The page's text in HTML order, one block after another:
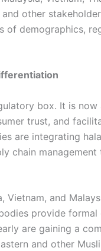
other
of demographics,
box. It is
trust, and
are integrating
chain
Vietnam, and
provide formal
are gaining a
and other